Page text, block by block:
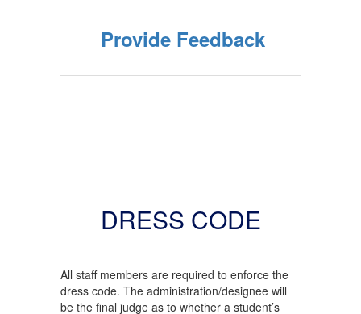
Provide Feedback
DRESS CODE
All staff members are required to enforce the
dress code. The administration/designee will
be the final judge as to whether a student’s